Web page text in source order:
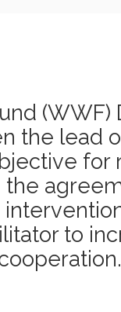
(WWF)
the lead
for
to